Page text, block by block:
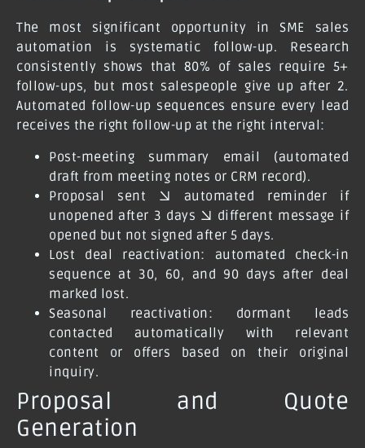
The most significant opportunity in SME sales
automation is systematic follow-up. Research
consistently shows that 80% of sales require 5+
follow-ups, but most salespeople give up after 2.
Automated follow-up sequences ensure every lead
receives the right follow-up at the right interval:
Post-meeting summary email (automated
draft from meeting notes or CRM record).
Proposal sent → automated reminder if
unopened after 3 days → different message if
opened but not signed after 5 days.
Lost deal reactivation: automated check-in
sequence at 30, 60, and 90 days after deal
marked lost.
Seasonal reactivation: dormant leads
contacted automatically with relevant
content or offers based on their original
inquiry.
Proposal and Quote
Generation